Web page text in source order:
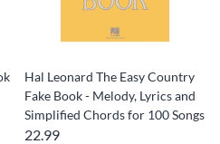
Hal Leonard The Easy Country
Fake Book - Melody, Lyrics and
Simplified Chords for 100 Songs
22.99